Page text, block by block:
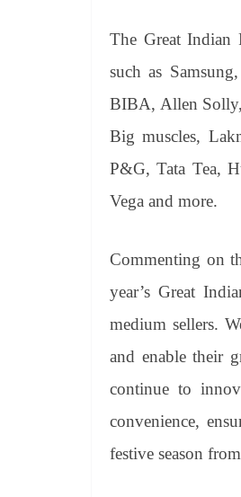
The Great Indian
such as
BIBA, Allen Solly,
Big muscles,
P&G, Tata Tea,
Vega and more.
Commenting on
year’s Great
medium sellers.
and enable their
continue to
convenience,
festive season